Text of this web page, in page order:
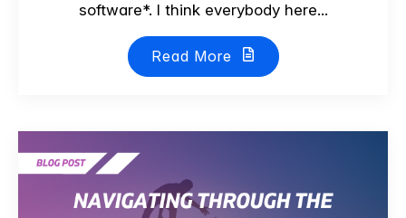
software*. I think everybody here...
Read More